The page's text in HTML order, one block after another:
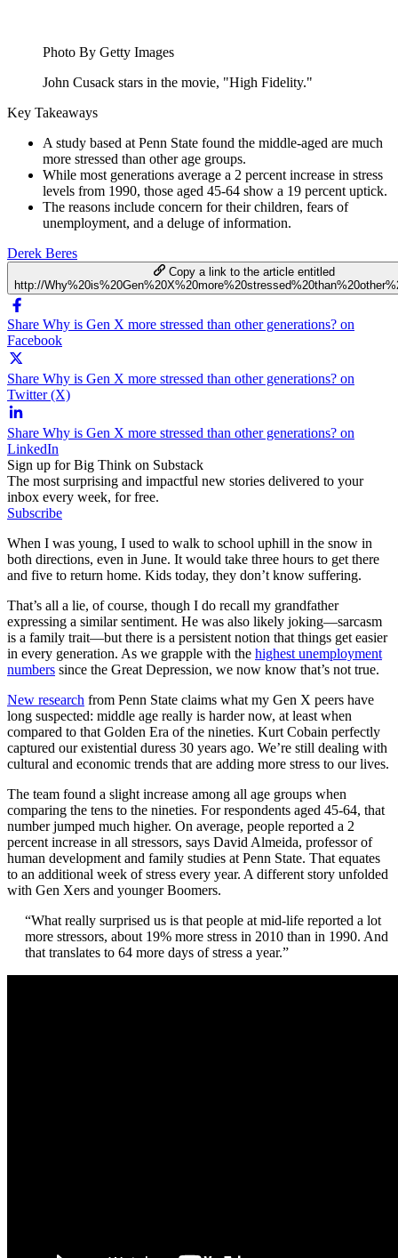
Photo By Getty Images
John Cusack stars in the movie, "High Fidelity."
Key Takeaways
A study based at Penn State found the middle-aged are much
more stressed than other age groups.
While most generations average a 2 percent increase in stress
levels from 1990, those aged 45-64 show a 19 percent uptick.
The reasons include concern for their children, fears of
unemployment, and a deluge of information.
Derek Beres
Copy a link to the article entitled
http://
Share Why is Gen X more stressed than other generations? on
Facebook
Share Why is Gen X more stressed than other generations? on
Twitter (X)
Share Why is Gen X more stressed than other generations? on
LinkedIn
Sign up for Big Think on Substack
The most surprising and impactful new stories delivered to your
inbox every week, for free.
Subscribe
When I was young, I used to walk to school uphill in the snow in
both directions, even in June. It would take three hours to get there
and five to return home. Kids today, they don’t know suffering.
That’s all a lie, of course, though I do recall my grandfather
expressing a similar sentiment. He was also likely joking—sarcasm
is a family trait—but there is a persistent notion that things get easier
in every generation. As we grapple with the highest unemployment
numbers since the Great Depression, we now know that’s not true.
New research from Penn State claims what my Gen X peers have
long suspected: middle age really is harder now, at least when
compared to that Golden Era of the nineties. Kurt Cobain perfectly
captured our existential duress 30 years ago. We’re still dealing with
cultural and economic trends that are adding more stress to our lives.
The team found a slight increase among all age groups when
comparing the tens to the nineties. For respondents aged 45-64, that
number jumped much higher. On average, people reported a 2
percent increase in all stressors, says David Almeida, professor of
human development and family studies at Penn State. That equates
to an additional week of stress every year. A different story unfolded
with Gen Xers and younger Boomers.
“What really surprised us is that people at mid-life reported a lot
more stressors, about 19% more stress in 2010 than in 1990. And
that translates to 64 more days of stress a year.”